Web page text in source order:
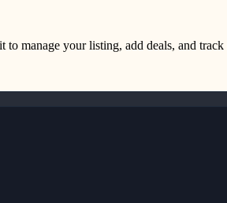
to manage your listing, add deals, and track